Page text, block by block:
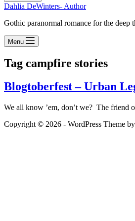
Dahlia DeWinters- Author
Gothic paranormal romance for the deep
Menu
Tag campfire stories
Blogtoberfest – Urban
We all know ’em, don’t we? The friend
Copyright © 2026 - WordPress Theme by